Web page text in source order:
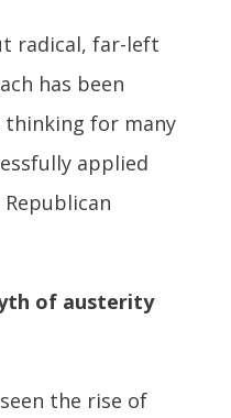
radical, far-left
has been
thinking for many
applied
of austerity
the rise of